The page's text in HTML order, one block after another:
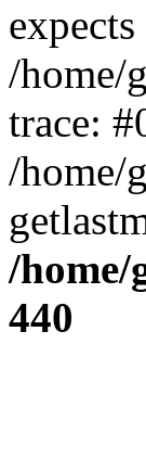
/home/
trace:
/home/
/
440